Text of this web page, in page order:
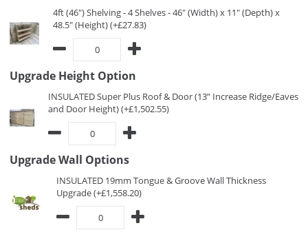
4ft (46") Shelving - 4 Shelves - 46" (Width) x 11" (Depth) x
48.5" (Height) (+£27.83)
Upgrade Height Option
INSULATED Super Plus Roof & Door (13” Increase Ridge/Eaves
and Door Height) (+£1,502.55)
Upgrade Wall Options
INSULATED 19mm Tongue & Groove Wall Thickness
Upgrade (+£1,558.20)